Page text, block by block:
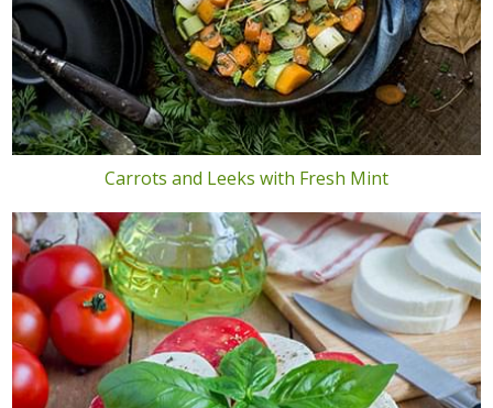
Carrots and Leeks with Fresh Mint